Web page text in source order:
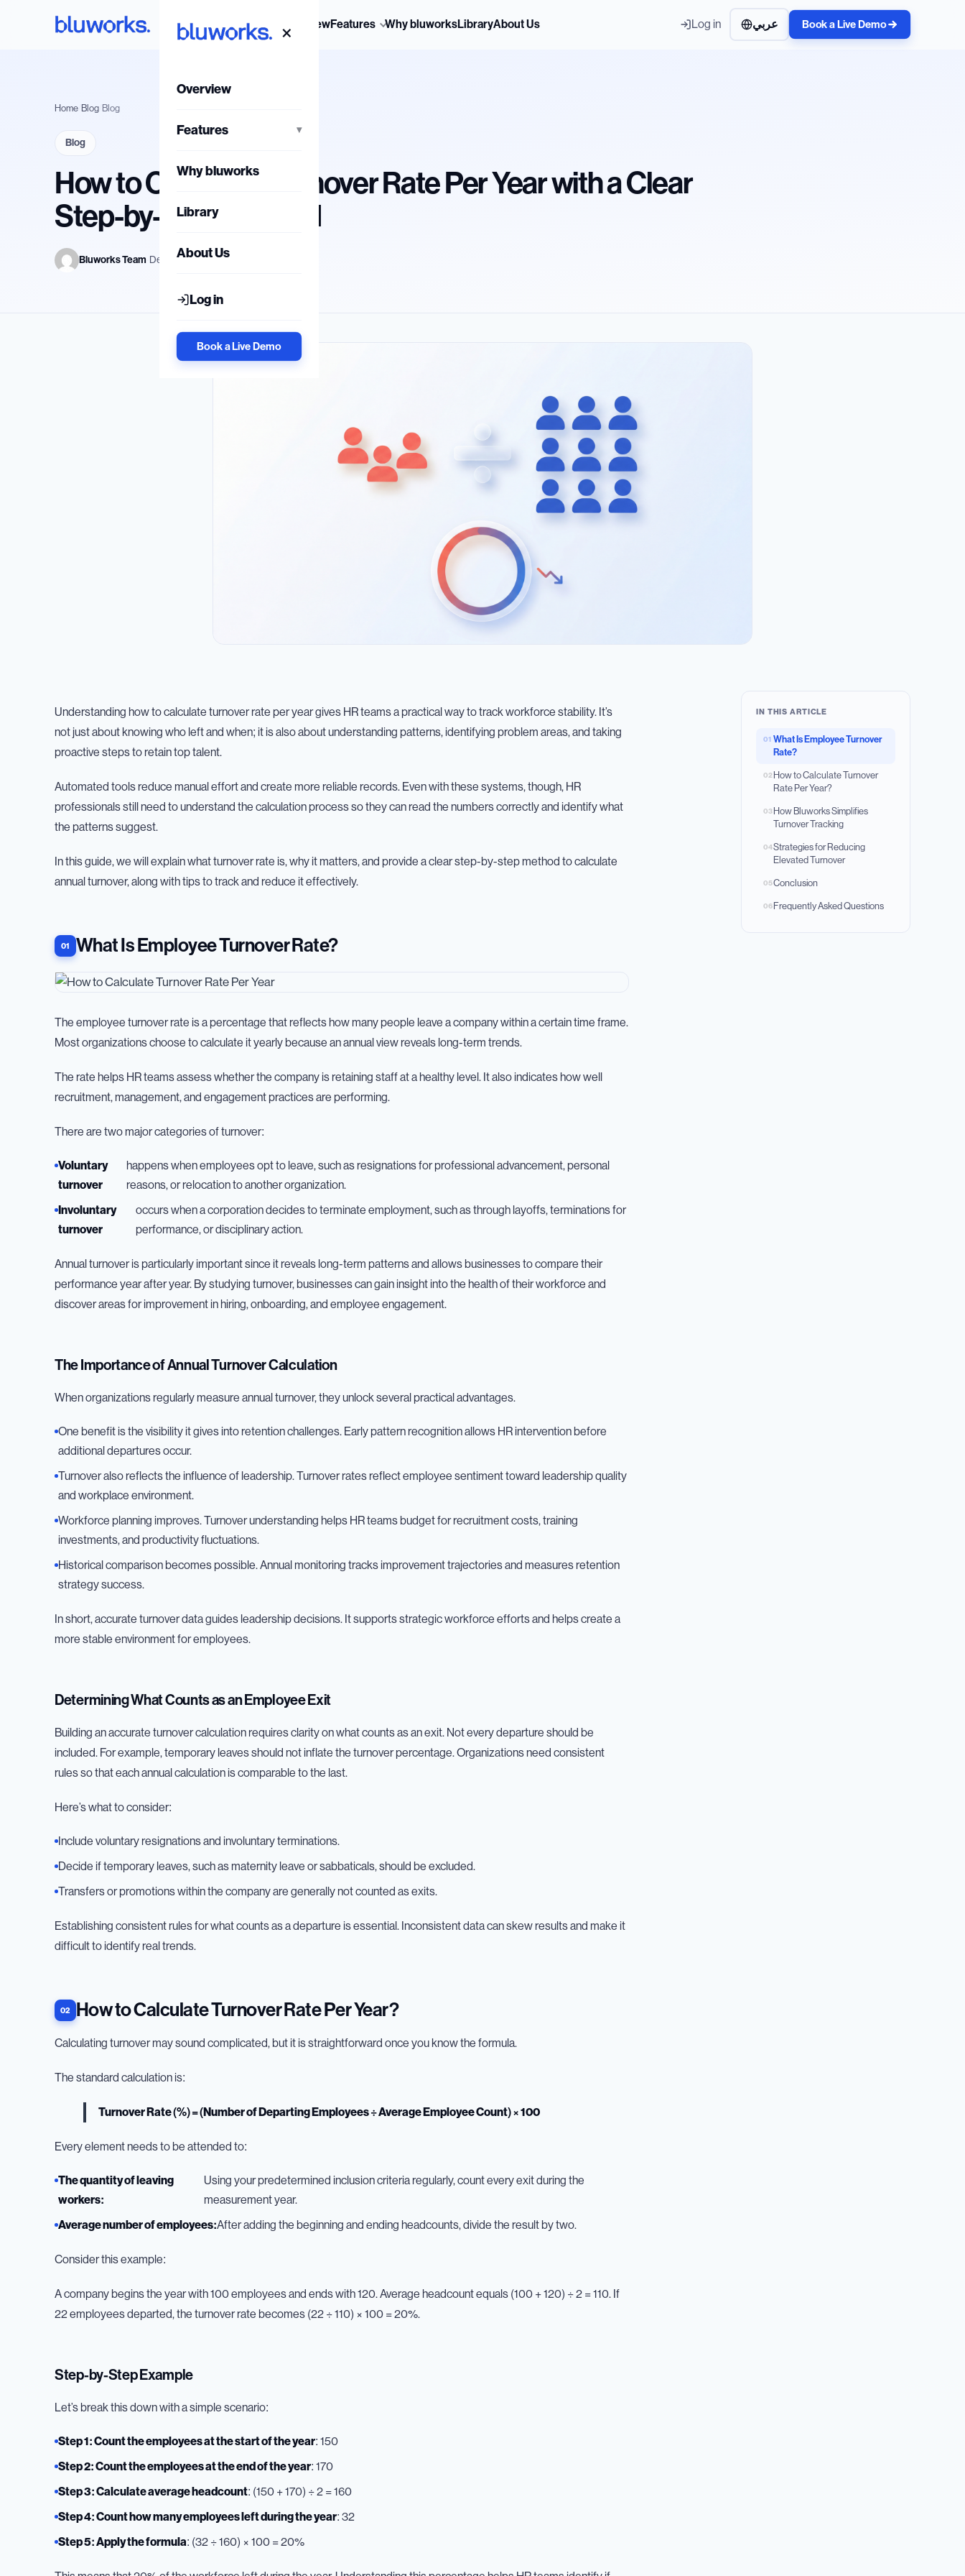
OverviewFeatures Why bluworksLibraryAbout Us Log in عربي Book a Live Demo
×
Overview
Features ▾
Why bluworks
Library
About Us
Log in
Book a Live Demo
Home Blog Blog
Blog
How to Calculate Turnover Rate Per Year with a Clear
Step-by-Step Method
Bluworks Team Dec 17, 2025
Understanding how to calculate turnover rate per year gives HR teams a practical way to track workforce stability. It’s
not just about knowing who left and when; it is also about understanding patterns, identifying problem areas, and taking
proactive steps to retain top talent.
Automated tools reduce manual effort and create more reliable records. Even with these systems, though, HR
professionals still need to understand the calculation process so they can read the numbers correctly and identify what
the patterns suggest.
In this guide, we will explain what turnover rate is, why it matters, and provide a clear step-by-step method to calculate
annual turnover, along with tips to track and reduce it effectively.
What Is Employee Turnover Rate?
The employee turnover rate is a percentage that reflects how many people leave a company within a certain time frame.
Most organizations choose to calculate it yearly because an annual view reveals long-term trends.
The rate helps HR teams assess whether the company is retaining staff at a healthy level. It also indicates how well
recruitment, management, and engagement practices are performing.
There are two major categories of turnover:
Voluntary
turnover
happens when employees opt to leave, such as resignations for professional advancement, personal
reasons, or relocation to another organization.
Involuntary
turnover
occurs when a corporation decides to terminate employment, such as through layoffs, terminations for
performance, or disciplinary action.
Annual turnover is particularly important since it reveals long-term patterns and allows businesses to compare their
performance year after year. By studying turnover, businesses can gain insight into the health of their workforce and
discover areas for improvement in hiring, onboarding, and employee engagement.
The Importance of Annual Turnover Calculation
When organizations regularly measure annual turnover, they unlock several practical advantages.
One benefit is the visibility it gives into retention challenges. Early pattern recognition allows HR intervention before
additional departures occur.
Turnover also reflects the influence of leadership. Turnover rates reflect employee sentiment toward leadership quality
and workplace environment.
Workforce planning improves. Turnover understanding helps HR teams budget for recruitment costs, training
investments, and productivity fluctuations.
Historical comparison becomes possible. Annual monitoring tracks improvement trajectories and measures retention
strategy success.
In short, accurate turnover data guides leadership decisions. It supports strategic workforce efforts and helps create a
more stable environment for employees.
Determining What Counts as an Employee Exit
Building an accurate turnover calculation requires clarity on what counts as an exit. Not every departure should be
included. For example, temporary leaves should not inflate the turnover percentage. Organizations need consistent
rules so that each annual calculation is comparable to the last.
Here’s what to consider:
Include voluntary resignations and involuntary terminations.
Decide if temporary leaves, such as maternity leave or sabbaticals, should be excluded.
Transfers or promotions within the company are generally not counted as exits.
Establishing consistent rules for what counts as a departure is essential. Inconsistent data can skew results and make it
difficult to identify real trends.
How to Calculate Turnover Rate Per Year?
Calculating turnover may sound complicated, but it is straightforward once you know the formula.
The standard calculation is:
Turnover Rate (%) = (Number of Departing Employees ÷ Average Employee Count) × 100
Every element needs to be attended to:
The quantity of leaving
workers:
Using your predetermined inclusion criteria regularly, count every exit during the
measurement year.
Average number of employees:After adding the beginning and ending headcounts, divide the result by two.
Consider this example:
A company begins the year with 100 employees and ends with 120. Average headcount equals (100 + 120) ÷ 2 = 110. If
22 employees departed, the turnover rate becomes (22 ÷ 110) × 100 = 20%.
Step-by-Step Example
Let’s break this down with a simple scenario:
Step 1: Count the employees at the start of the year: 150
Step 2: Count the employees at the end of the year: 170
Step 3: Calculate average headcount: (150 + 170) ÷ 2 = 160
Step 4: Count how many employees left during the year: 32
Step 5: Apply the formula: (32 ÷ 160) × 100 = 20%
IN THIS ARTICLE
01 What Is Employee Turnover
Rate?
02 How to Calculate Turnover
Rate Per Year?
03 How Bluworks Simplifies
Turnover Tracking
04Strategies for Reducing
Elevated Turnover
05Conclusion
06 Frequently Asked Questions